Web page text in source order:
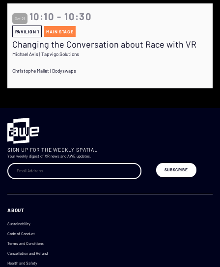
Oct 21 10:10 - 10:30
PAVILION 1 MAIN STAGE
Changing the Conversation about Race with VR
Michael Avis | Tapvigo Solutions
Christophe Mallet | Bodyswaps
SIGN UP FOR THE WEEKLY SPATIAL
Your weekly digest of XR news and AWE updates.
ABOUT
Sustainability
Code of Conduct
Terms and Conditions
Cancellation and Refund
Health and Safety